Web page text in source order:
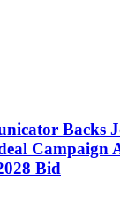
Backs
Campaign
Bid